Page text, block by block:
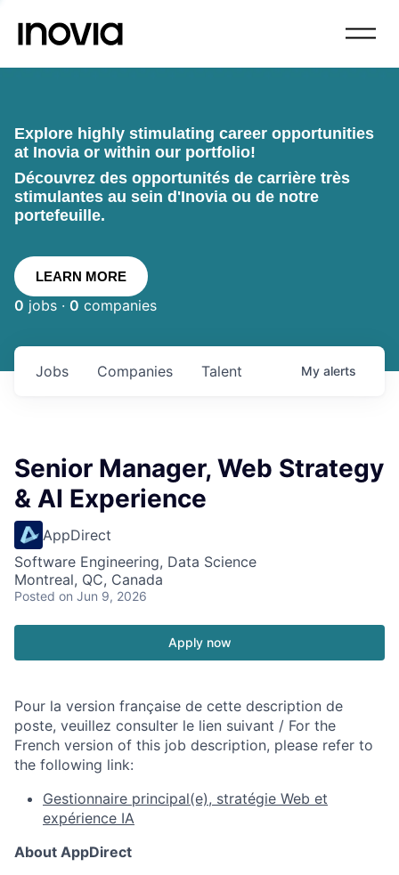
Explore highly stimulating career opportunities
at Inovia or within our portfolio!
Découvrez des opportunités de carrière très
stimulantes au sein d'Inovia ou de notre
portefeuille.
LEARN MORE
0 jobs · 0 companies
Jobs Companies Talent My alerts
Senior Manager, Web Strategy
& AI Experience
AppDirect
Software Engineering, Data Science
Montreal, QC, Canada
Posted on Jun 9, 2026
Apply now
Pour la version française de cette description de
poste, veuillez consulter le lien suivant / For the
French version of this job description, please refer to
the following link:
Gestionnaire principal(e), stratégie Web et
expérience IA
About AppDirect